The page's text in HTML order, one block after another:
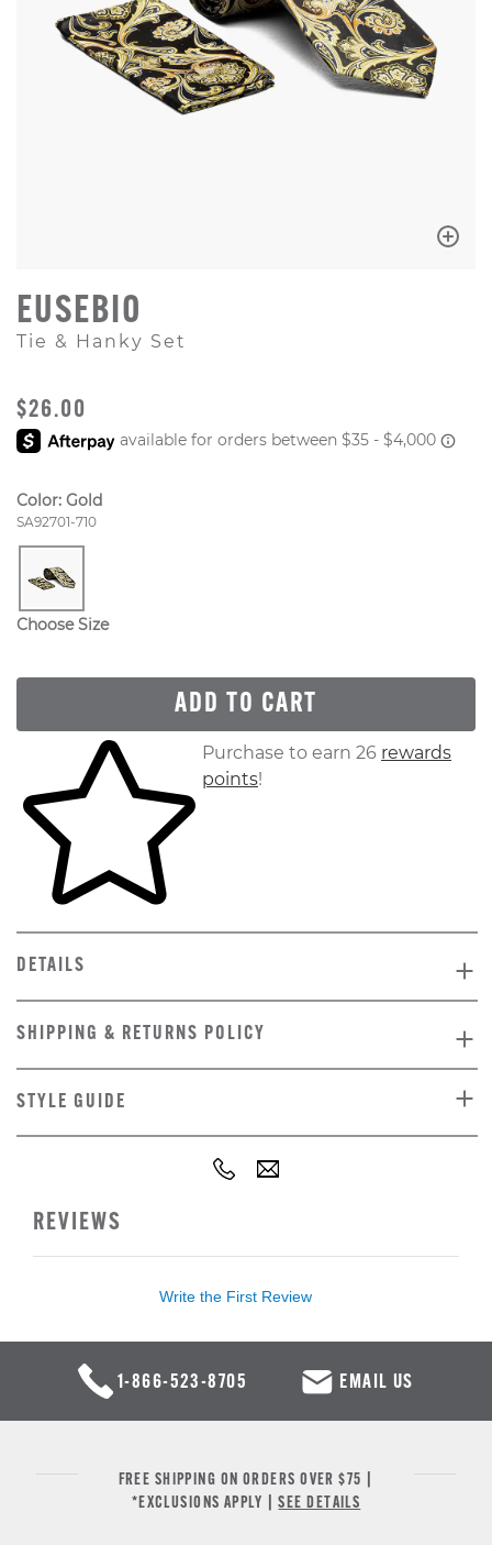
EUSEBIO
Tie & Hanky Set
ORIGINAL PRICE
$26.00
Color: Gold
Style Number:
SA92701-710
Choose Size
ADD TO CART
Skip to your shopping cartPurchase to earn 26 rewards
points!
DETAILS
SHIPPING & RETURNS POLICY
STYLE GUIDE
REVIEWS
Write the First Review
1-866-523-8705 EMAIL US
FREE SHIPPING ON ORDERS OVER $75 |
*EXCLUSIONS APPLY |SEE DETAILS